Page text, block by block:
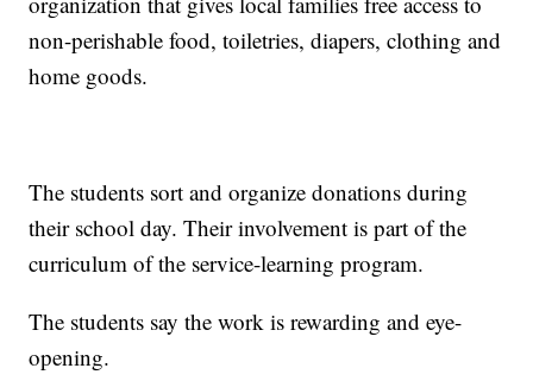
non-perishable food, toiletries, diapers, clothing and
home goods.
The students sort and organize donations during
their school day. Their involvement is part of the
curriculum of the service-learning program.
The students say the work is rewarding and eye-
opening.